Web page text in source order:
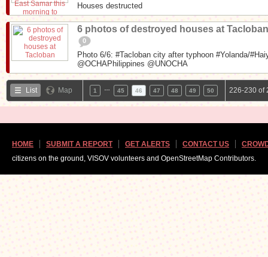
Houses destructed
6 photos of destroyed houses at Tacloban
0
Photo 6/6: #Tacloban city after typhoon #Yolanda/
@OCHAPhilippines @UNOCHA
List Map 1 45 46 47 48 49 50 226-230 of
HOME SUBMIT A REPORT GET ALERTS CONTACT US
citizens on the ground, VISOV volunteers and OpenStreetMap Contributors.